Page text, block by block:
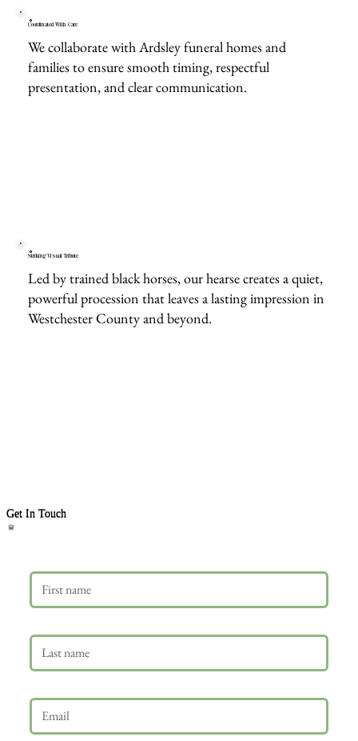
Coordinated With Care
We collaborate with Ardsley funeral homes and
families to ensure smooth timing, respectful
presentation, and clear communication.
Striking Visual Tribute
Led by trained black horses, our hearse creates a quiet,
powerful procession that leaves a lasting impression in
Westchester County and beyond.
Get In Touch